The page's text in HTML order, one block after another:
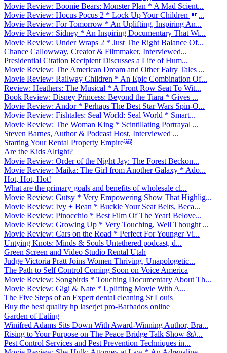
Movie Review: Boonie Bears: Monster Plan * A Mad Scient...
Movie Review: Hocus Pocus 2 * Lock Up Your Children ...
Movie Review: For Tomorrow * An Uplifting, Inspiring An...
Movie Review: Sidney * An Inspiring Documentary That Wi...
Movie Review: Under Wraps 2 * Just The Right Balance Of...
Chance Callowway, Creator & Filmmaker, Interviewed...
Presidential Citation Recipient Discusses a Life of Hum...
Movie Review: The American Dream and Other Fairy Tales ...
Movie Review: Railway Children * An Epic Combination Of...
Review: Heathers: The Musical * A Front Row Seat To Wit...
Book Review: Disney Princess: Beyond the Tiara * Gives ...
Movie Review: Andor * Perhaps The Best Star Wars Spin-O...
Movie Review: Fishtales: Seal World: Seal World * Smart...
Movie Review: The Woman King * Scintillating Portrayal ...
Steven Barnes, Author & Podcast Host, Interviewed ...
Starting Your Rental Property Empire￼
Are the Kids Alright?
Movie Review: Order of the Night Jay: The Forest Beckon...
Movie Review: Maika: The Girl from Another Galaxy * Ado...
Hot, Hot, Hot!
What are the primary goals and benefits of wholesale cl...
Movie Review: Gutsy * Very Empowering Show That Highlig...
Movie Review: Ivy + Bean * Buckle Your Seat Belts, Beca...
Movie Review: Pinocchio * Best Film Of The Year! Belove...
Movie Review: Growing Up * Very Touching, Well Thought ...
Movie Review: Cars on the Road * Perfect For Younger Vi...
Untying Knots: Minds & Souls Untethered podcast, d...
Green Screen and Video Studio Rental Utah
Judge Victoria Pratt Joins Women Thriving, Unapologetic...
The Path to Self Control Coming Soon on Voice America
Movie Review: Songbirds * Touching Documentary About Th...
Movie Review: Gigi & Nate * Uplifting Movie With A...
The Five Steps of an Expert dental cleaning St Louis
Buy the best quality hp laserjet pro-Barbados online
Garden of Eating
Winifred Adams Sits Down With Award-Winning Author, Bra...
Rising to Your Purpose on The Peace Bridge Talk Show &#...
Pest Control Services and Pest Prevention Techniques in...